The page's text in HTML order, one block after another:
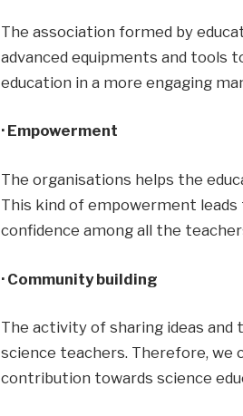
The association formed by
advanced equipments and tools
education in a more engaging
· Empowerment
The organisations helps the
This kind of empowerment
confidence among all the
· Community building
The activity of sharing ideas
science teachers. Therefore, we
contribution towards science